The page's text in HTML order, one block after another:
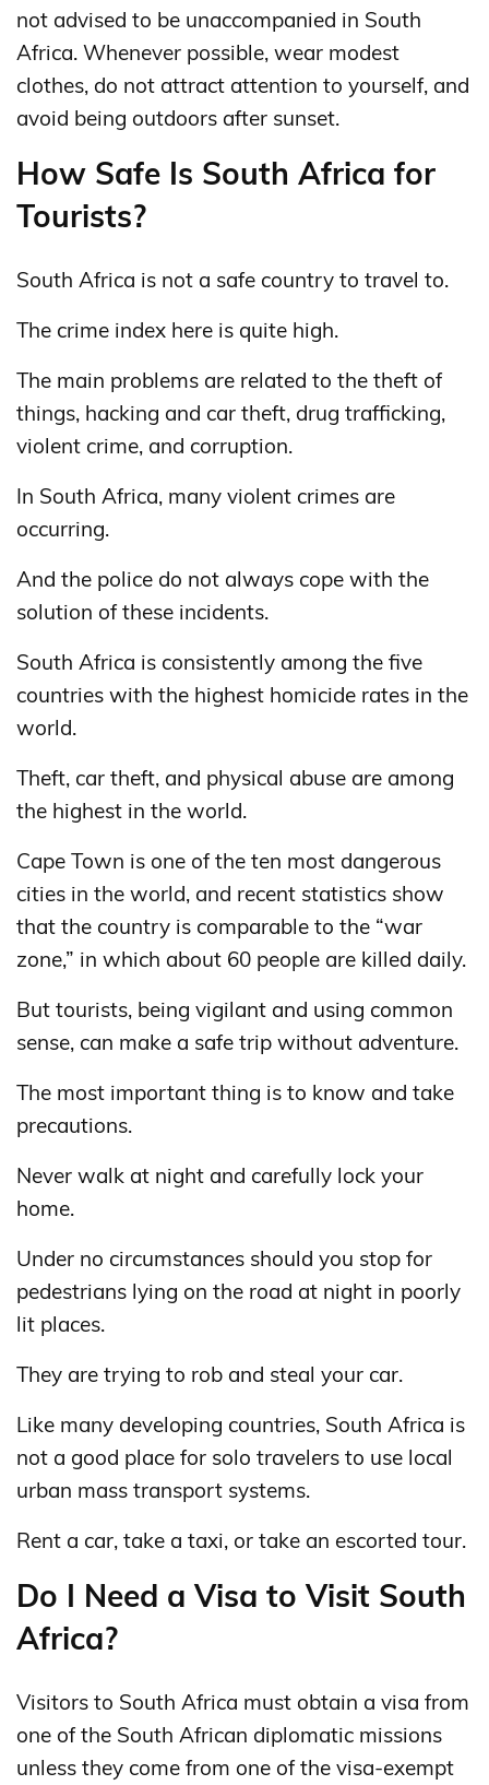
not advised to be unaccompanied in South
Africa. Whenever possible, wear modest
clothes, do not attract attention to yourself, and
avoid being outdoors after sunset.
How Safe Is South Africa for
Tourists?
South Africa is not a safe country to travel to.
The crime index here is quite high.
The main problems are related to the theft of
things, hacking and car theft, drug trafficking,
violent crime, and corruption.
In South Africa, many violent crimes are
occurring.
And the police do not always cope with the
solution of these incidents.
South Africa is consistently among the five
countries with the highest homicide rates in the
world.
Theft, car theft, and physical abuse are among
the highest in the world.
Cape Town is one of the ten most dangerous
cities in the world, and recent statistics show
that the country is comparable to the “war
zone,” in which about 60 people are killed daily.
But tourists, being vigilant and using common
sense, can make a safe trip without adventure.
The most important thing is to know and take
precautions.
Never walk at night and carefully lock your
home.
Under no circumstances should you stop for
pedestrians lying on the road at night in poorly
lit places.
They are trying to rob and steal your car.
Like many developing countries, South Africa is
not a good place for solo travelers to use local
urban mass transport systems.
Rent a car, take a taxi, or take an escorted tour.
Do I Need a Visa to Visit South
Africa?
Visitors to South Africa must obtain a visa from
one of the South African diplomatic missions
unless they come from one of the visa-exempt